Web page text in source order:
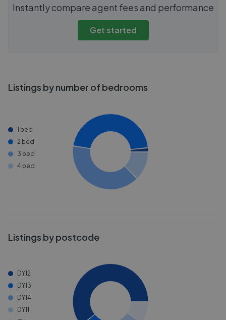
Instantly compare agent fees and performance
Get started
Listings by number of bedrooms
1 bed
2 bed
3 bed
4 bed
Listings by postcode
DY12
DY13
DY14
DY11